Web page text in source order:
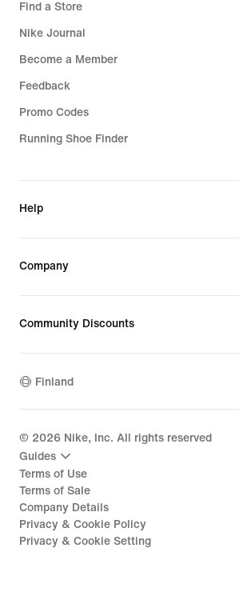
Find a Store
Nike Journal
Become a Member
Feedback
Promo Codes
Running Shoe Finder
Help
Company
Community Discounts
Finland
© 2026 Nike, Inc. All rights reserved
Guides
Terms of Use
Terms of Sale
Company Details
Privacy & Cookie Policy
Privacy & Cookie Setting